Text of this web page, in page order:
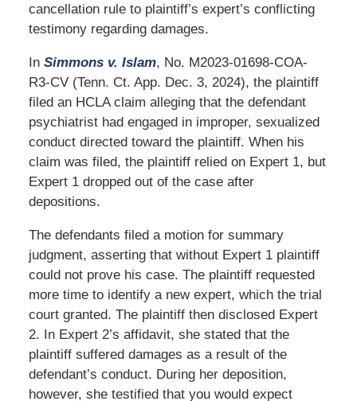
cancellation rule to plaintiff’s expert’s conflicting
testimony regarding damages.
In Simmons v. Islam, No. M2023-01698-COA-
R3-CV (Tenn. Ct. App. Dec. 3, 2024), the plaintiff
filed an HCLA claim alleging that the defendant
psychiatrist had engaged in improper, sexualized
conduct directed toward the plaintiff. When his
claim was filed, the plaintiff relied on Expert 1, but
Expert 1 dropped out of the case after
depositions.
The defendants filed a motion for summary
judgment, asserting that without Expert 1 plaintiff
could not prove his case. The plaintiff requested
more time to identify a new expert, which the trial
court granted. The plaintiff then disclosed Expert
2. In Expert 2’s affidavit, she stated that the
plaintiff suffered damages as a result of the
defendant’s conduct. During her deposition,
however, she testified that you would expect